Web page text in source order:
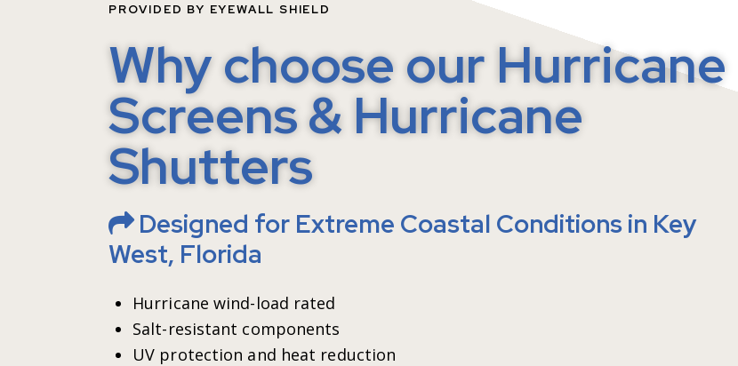
PATENTED SELF-TENSIONING
PROVIDED BY EYEWALL SHIELD
Why choose our Hurricane
Screens & Hurricane
Shutters
Designed for Extreme Coastal Conditions in Key
West, Florida
Hurricane wind-load rated
Salt-resistant components
UV protection and heat reduction